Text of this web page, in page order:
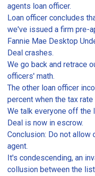
agents loan officer.
Loan officer concludes
we've issued a firm pre-
Fannie Mae Desktop
Deal crashes.
We go back and retrace
officers' math.
The other loan officer
percent when the tax
We talk everyone off the
Deal is now in escrow.
Conclusion: Do not
agent.
It's condescending, an
collusion between the